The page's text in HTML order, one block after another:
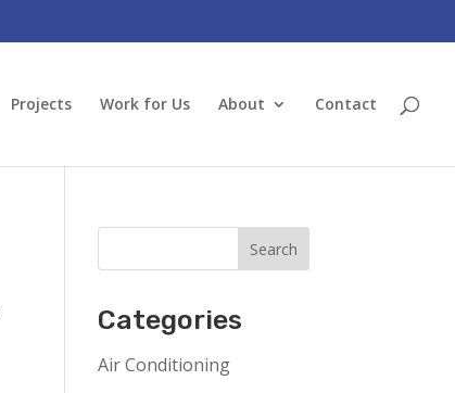
Projects Work for Us About Contact
Categories
Air Conditioning